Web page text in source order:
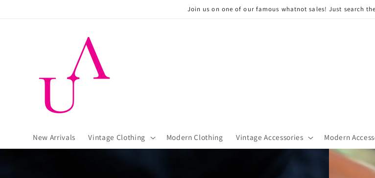
Join us on one of our famous whatnot sales! Just search
New Arrivals Vintage Clothing Modern Clothing Vintage Accessories Modern